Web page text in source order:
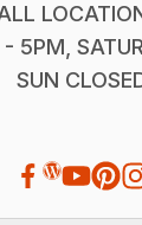
5PM,
SUN